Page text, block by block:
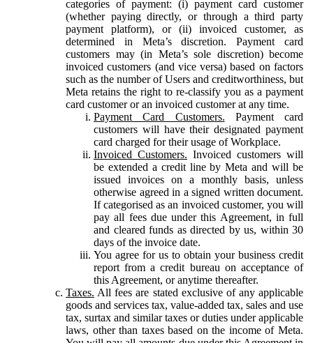
categories of payment: (i) payment card customer
(whether paying directly, or through a third party
payment platform), or (ii) invoiced customer, as
determined in Meta’s discretion. Payment card
customers may (in Meta’s sole discretion) become
invoiced customers (and vice versa) based on factors
such as the number of Users and creditworthiness, but
Meta retains the right to re-classify you as a payment
card customer or an invoiced customer at any time.
Payment Card Customers. Payment card
customers will have their designated payment
card charged for their usage of Workplace.
Invoiced Customers. Invoiced customers will
be extended a credit line by Meta and will be
issued invoices on a monthly basis, unless
otherwise agreed in a signed written document.
If categorised as an invoiced customer, you will
pay all fees due under this Agreement, in full
and cleared funds as directed by us, within 30
days of the invoice date.
You agree for us to obtain your business credit
report from a credit bureau on acceptance of
this Agreement, or anytime thereafter.
Taxes. All fees are stated exclusive of any applicable
goods and services tax, value-added tax, sales and use
tax, surtax and similar taxes or duties under applicable
laws, other than taxes based on the income of Meta.